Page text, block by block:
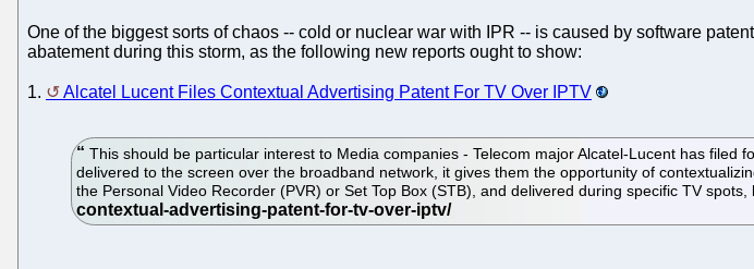
One of the biggest sorts of chaos -- cold or nuclear war with IPR -- is caused by software
abatement during this storm, as the following new reports ought to show:
1. Alcatel Lucent Files Contextual Advertising Patent For TV Over IPTV
This should be particular interest to Media companies - Telecom major Alcatel-Lucent has
delivered to the screen over the broadband network, it gives them the opportunity of
the Personal Video Recorder (PVR) or Set Top Box (STB), and delivered during specific TV spots,